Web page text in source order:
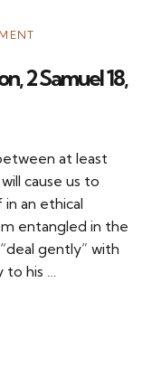
2 Samuel 18,
at least
cause us to
an ethical
entangled in the
gently” with
to his …